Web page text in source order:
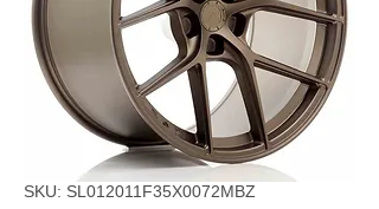
SKU: SL012011F35X0072MBZ